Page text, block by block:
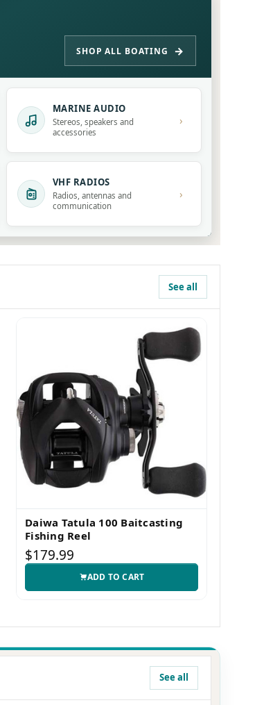
SHOP ALL BOATING
MARINE AUDIO
Stereos, speakers and
accessories
›
VHF RADIOS
Radios, antennas and
communication
›
See all
Daiwa Tatula 100 Baitcasting
Fishing Reel
$179.99
ADD TO CART
See all